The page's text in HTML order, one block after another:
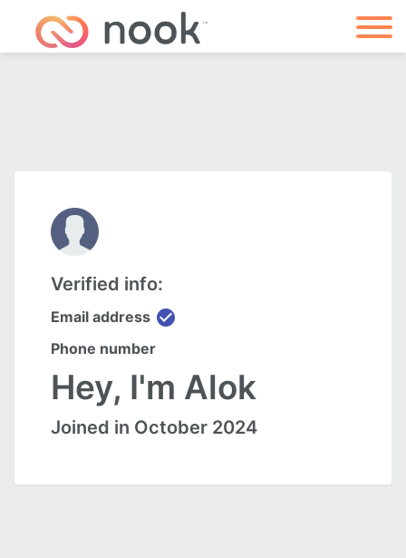
Verified info:
Email address check_circle
Phone number
Hey, I'm Alok
Joined in October 2024